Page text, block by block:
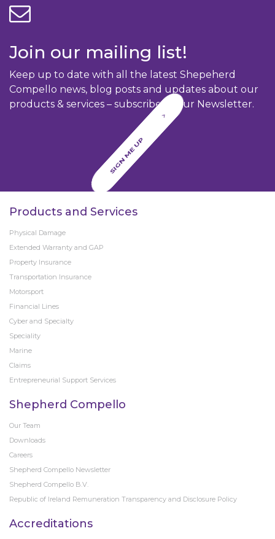
Join our mailing list!
Keep up to date with all the latest Shepeherd
Compello news, blog posts and updates about our
products & services – subscribe to our Newsletter.
SIGN ME UP
Products and Services
Physical Damage
Extended Warranty and GAP
Property Insurance
Transportation Insurance
Motorsport
Financial Lines
Cyber and Specialty
Speciality
Marine
Claims
Entrepreneurial Support Services
Shepherd Compello
Our Team
Downloads
Careers
Shepherd Compello Newsletter
Shepherd Compello B.V.
Republic of Ireland Remuneration Transparency and Disclosure Policy
Accreditations